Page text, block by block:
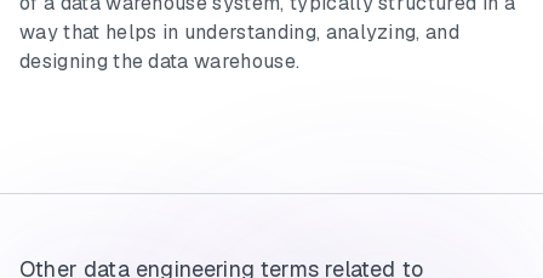
way that helps in understanding, analyzing, and
designing the data warehouse.
Other data engineering terms related to